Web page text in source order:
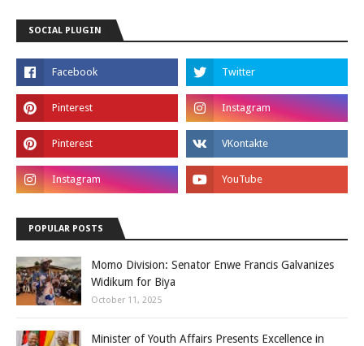
SOCIAL PLUGIN
POPULAR POSTS
Momo Division: Senator Enwe Francis Galvanizes
Widikum for Biya
October 11, 2025
Minister of Youth Affairs Presents Excellence in